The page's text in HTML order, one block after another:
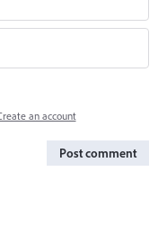
an account
Post comment